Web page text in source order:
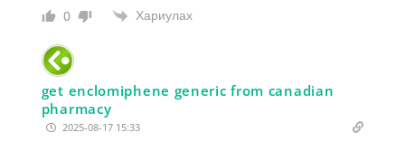
0 Хариулах
get enclomiphene generic from canadian
pharmacy
2025-08-17 15:33